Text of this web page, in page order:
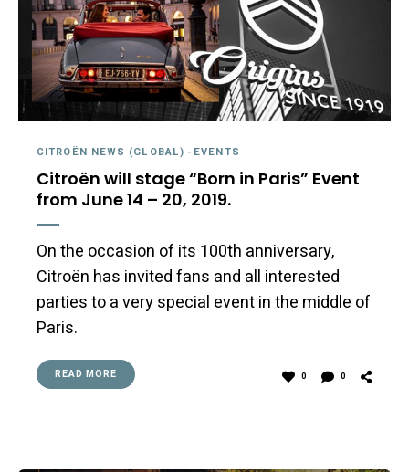
CITROËN NEWS (GLOBAL) - EVENTS
Citroën will stage “Born in Paris” Event
from June 14 – 20, 2019.
On the occasion of its 100th anniversary,
Citroën has invited fans and all interested
parties to a very special event in the middle of
Paris.
READ MORE 0 0